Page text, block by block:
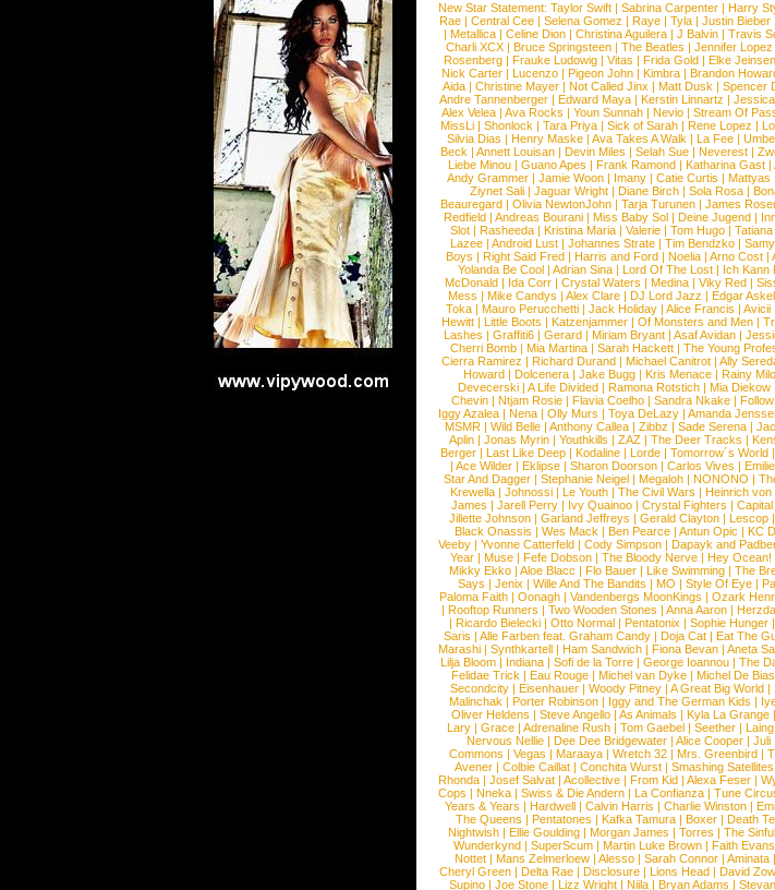
New Star Statement: Taylor Swift | Sabrina Carpenter | Harry
Rae| Central Cee| Selena Gomez | Raye| Tyla| Justin Bieber|
| Metallica | Celine Dion | Christina Aguilera | J Balvin | Travis
Charli XCX| Bruce Springsteen| The Beatles | Jennifer Lopez
Rosenberg | Frauke Ludowig | Vitas | Frida Gold | Elke Jeinsen
Nick Carter | Lucenzo | Pigeon John | Kimbra | Brandon
Aida| Christine Mayer| Not Called Jinx | Matt Dusk | Spencer
Andre Tannenberger | Edward Maya | Kerstin Linnartz |
Alex Velea | Ava Rocks | Youn Sunnah | Nevio | Stream Of
MissLi | Shonlock | Tara Priya | Sick of Sarah | Rene Lopez |
Silvia Dias | Henry Maske| Ava Takes A Walk | La Fee|
Beck | Annett Louisan| Devin Miles | Selah Sue| Neverest|
Liebe Minou| Guano Apes | Frank Ramond| Katharina Gast|
Andy Grammer| Jamie Woon| Imany| Catie Curtis | Mattyas
Ziynet Sali| Jaguar Wright| Diane Birch| Sola Rosa|
Beauregard| Olivia NewtonJohn| Tarja Turunen| James
Redfield | Andreas Bourani | Miss Baby Sol | Deine Jugend |
Slot | Rasheeda | Kristina Maria | Valerie | Tom Hugo |
Lazee | Android Lust | Johannes Strate | Tim Bendzko |
Boys | Right Said Fred | Harris and Ford | Noelia | Arno Cost |
Yolanda Be Cool| Adrian Sina| Lord Of The Lost| Ich Kann
McDonald| Ida Corr| Crystal Waters | Medina| Viky Red|
Mess | Mike Candys | Alex Clare | DJ Lord Jazz | Edgar
Toka | Mauro Perucchetti | Jack Holiday | Alice Francis | Avicii
Hewitt| Little Boots | Katzenjammer| Of Monsters and Men|
Lashes | Graffiti6| Gerard| Miriam Bryant| Asaf Avidan|
Cherri Bomb | Mia Martina | Sarah Hackett | The Young
Cierra Ramirez | Richard Durand | Michael Canitrot | Ally
Howard| Dolcenera| Jake Bugg| Kris Menace| Rainy Milo
Devecerski| A Life Divided| Ramona Rotstich| Mia Diekow|
Chevin| Ntjam Rosie| Flavia Coelho| Sandra Nkake|
Iggy Azalea | Nena | Olly Murs | Toya DeLazy | Amanda
MSMR| Wild Belle| Anthony Callea| Zibbz | Sade Serena|
Aplin | Jonas Myrin | Youthkills | ZAZ | The Deer Tracks |
Berger| Last Like Deep| Kodaline| Lorde| Tomorrow´s World|
| Ace Wilder| Eklipse| Sharon Doorson| Carlos Vives |
Star And Dagger | Stephanie Neigel | Megaloh | NONONO |
Krewella | Johnossi | Le Youth | The Civil Wars | Heinrich von
James | Jarell Perry | Ivy Quainoo | Crystal Fighters | Capital
Jillette Johnson | Garland Jeffreys | Gerald Clayton | Lescop |
Black Onassis | Wes Mack | Ben Pearce | Antun Opic | KC
Veeby | Yvonne Catterfeld | Cody Simpson | Dapayk and
Year| Muse| Fefe Dobson| The Bloody Nerve| Hey Ocean!
Mikky Ekko | Aloe Blacc | Flo Bauer | Like Swimming | The
Says | Jenix | Wille And The Bandits | MO | Style Of Eye |
Paloma Faith| Oonagh| Vandenbergs MoonKings | Ozark
| Rooftop Runners | Two Wooden Stones | Anna Aaron|
| Ricardo Bielecki | Otto Normal | Pentatonix | Sophie Hunger |
Saris | Alle Farben feat. Graham Candy | Doja Cat | Eat The
Marashi | Synthkartell | Ham Sandwich | Fiona Bevan | Aneta
Lilja Bloom | Indiana | Sofi de la Torre | George Ioannou | The
Felidae Trick | Eau Rouge | Michel van Dyke | Michel De
Secondcity| Eisenhauer| Woody Pitney| A Great Big World|
Malinchak | Porter Robinson| Iggy and The German Kids |
Oliver Heldens | Steve Angello| As Animals | Kyla La Grange|
Lary | Grace | Adrenaline Rush | Tom Gaebel | Seether | Laing
Nervous Nellie | Dee Dee Bridgewater | Alice Cooper | Juli
Commons | Vegas | Maraaya| Wretch 32| Mrs. Greenbird|
Avener | Colbie Caillat | Conchita Wurst | Smashing Satellites
Rhonda | Josef Salvat | Acollective | From Kid | Alexa Feser |
Cops | Nneka | Swiss & Die Andern | La Confianza | Tune
Years & Years | Hardwell| Calvin Harris | Charlie Winston|
The Queens | Pentatones | Kafka Tamura | Boxer | Death
Nightwish| Ellie Goulding| Morgan James | Torres | The
Wunderkynd | SuperScum | Martin Luke Brown | Faith Evans
Nottet| Mans Zelmerloew| Alesso| Sarah Connor| Aminata|
Cheryl Green| Delta Rae| Disclosure| Lions Head| David
Supino| Joe Stone| Lizz Wright| Niila| Bryan Adams |